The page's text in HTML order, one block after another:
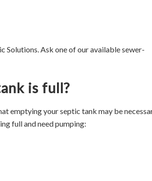
Solutions. Ask one of our available sewer-
is full?
emptying your septic tank may be
full and need pumping: